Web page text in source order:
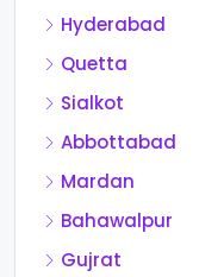
Hyderabad
Quetta
Sialkot
Abbottabad
Mardan
Bahawalpur
Gujrat